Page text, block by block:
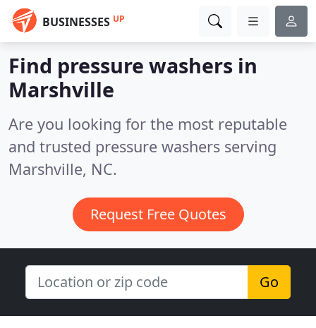
BUSINESSES UP
Find pressure washers in
Marshville
Are you looking for the most reputable
and trusted pressure washers serving
Marshville, NC.
Request Free Quotes
Go